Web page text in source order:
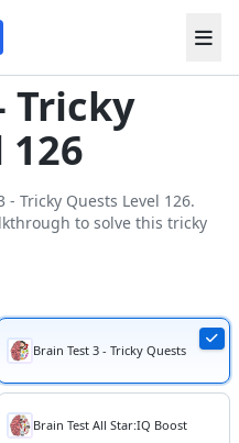
Tricky
126
Tricky Quests Level 126.
to solve this tricky
Brain Test 3 - Tricky Quests
Brain Test All Star:IQ Boost